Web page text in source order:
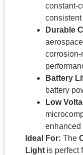
constant-
Durable
corrosion-
Battery
battery
Low
enhanced
Ideal For: The
Light is perfect